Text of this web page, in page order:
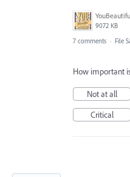
9072 KB
7 comments · File
How important
Not at all
Critical